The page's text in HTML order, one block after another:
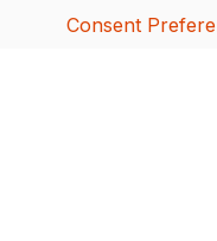
Consent